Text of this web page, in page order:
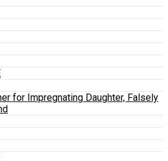
for Impregnating Daughter, Falsely